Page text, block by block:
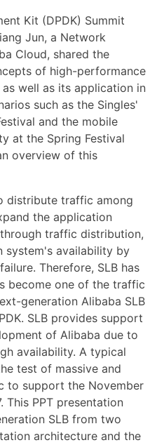
Kit (DPDK) Summit
Jun, a Network
Cloud, shared the
of high-performance
as well as its application in
such as the Singles'
and the mobile
at the Spring Festival
overview of this
distribute traffic among
the application
traffic distribution,
system's availability by
Therefore, SLB has
become one of the traffic
generation Alibaba SLB
SLB provides support
of Alibaba due to
availability. A typical
test of massive and
to support the November
This PPT presentation
SLB from two
architecture and the